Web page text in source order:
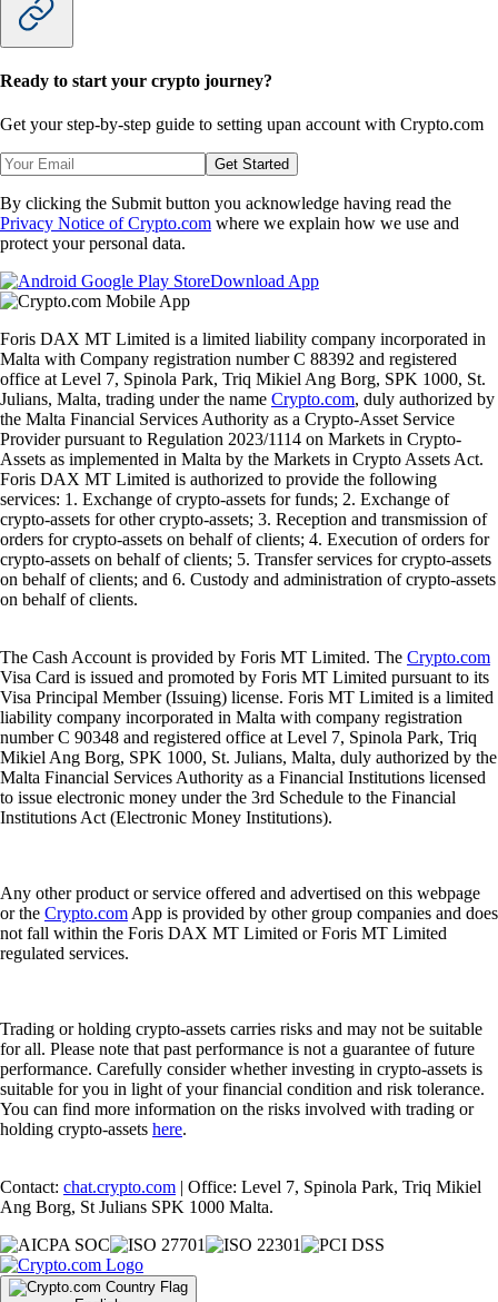
Ready to start your crypto journey?
Get your step-by-step guide to setting upan account with Crypto.com
Get Started
By clicking the Submit button you acknowledge having read the
Privacy Notice of Crypto.com where we explain how we use and
protect your personal data.
Download App
Foris DAX MT Limited is a limited liability company incorporated in
Malta with Company registration number C 88392 and registered
office at Level 7, Spinola Park, Triq Mikiel Ang Borg, SPK 1000, St.
Julians, Malta, trading under the name Crypto.com, duly authorized by
the Malta Financial Services Authority as a Crypto-Asset Service
Provider pursuant to Regulation 2023/1114 on Markets in Crypto-
Assets as implemented in Malta by the Markets in Crypto Assets Act.
Foris DAX MT Limited is authorized to provide the following
services: 1. Exchange of crypto-assets for funds; 2. Exchange of
crypto-assets for other crypto-assets; 3. Reception and transmission of
orders for crypto-assets on behalf of clients; 4. Execution of orders for
crypto-assets on behalf of clients; 5. Transfer services for crypto-assets
on behalf of clients; and 6. Custody and administration of crypto-assets
on behalf of clients.
The Cash Account is provided by Foris MT Limited. The Crypto.com
Visa Card is issued and promoted by Foris MT Limited pursuant to its
Visa Principal Member (Issuing) license. Foris MT Limited is a limited
liability company incorporated in Malta with company registration
number C 90348 and registered office at Level 7, Spinola Park, Triq
Mikiel Ang Borg, SPK 1000, St. Julians, Malta, duly authorized by the
Malta Financial Services Authority as a Financial Institutions licensed
to issue electronic money under the 3rd Schedule to the Financial
Institutions Act (Electronic Money Institutions).
Any other product or service offered and advertised on this webpage
or the Crypto.com App is provided by other group companies and does
not fall within the Foris DAX MT Limited or Foris MT Limited
regulated services.
Trading or holding crypto-assets carries risks and may not be suitable
for all. Please note that past performance is not a guarantee of future
performance. Carefully consider whether investing in crypto-assets is
suitable for you in light of your financial condition and risk tolerance.
You can find more information on the risks involved with trading or
holding crypto-assets here.
Contact: chat.crypto.com | Office: Level 7, Spinola Park, Triq Mikiel
Ang Borg, St Julians SPK 1000 Malta.